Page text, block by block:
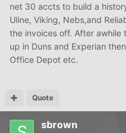
net 30 accts to build a
Uline, Viking, Nebs,and
the invoices off. After
up in Duns and Experian
Office Depot etc.
Quote
sbrown